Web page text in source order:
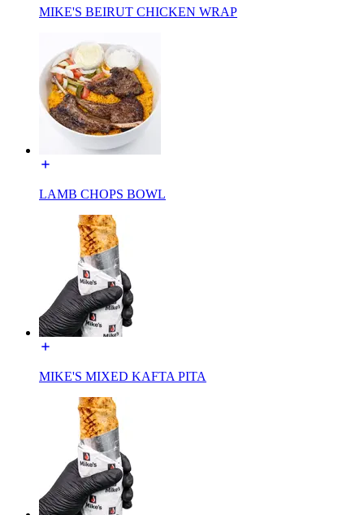
MIKE'S BEIRUT CHICKEN WRAP
LAMB CHOPS BOWL
MIKE'S MIXED KAFTA PITA